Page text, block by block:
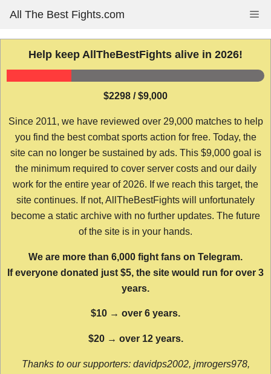
content
All The Best Fights.com
Help keep AllTheBestFights alive in 2026!
$2298 / $9,000
Since 2011, we have reviewed over 29,000 matches to help
you find the best combat sports action for free. Today, the
site can no longer be sustained by ads. This $9,000 goal is
the minimum required to cover server costs and our daily
work for the entire year of 2026. If we reach this target, the
site continues. If not, AllTheBestFights will unfortunately
become a static archive with no further updates. The future
of the site is in your hands.
We are more than 6,000 fight fans on Telegram.
If everyone donated just $5, the site would run for over 3
years.
$10 → over 6 years.
$20 → over 12 years.
Thanks to our supporters: davidps2002, jmrogers978,